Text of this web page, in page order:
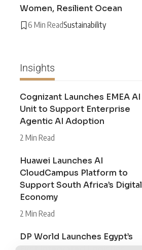
Women, Resilient Ocean
6 Min ReadSustainability
Insights
Cognizant Launches EMEA AI
Unit to Support Enterprise
Agentic AI Adoption
2 Min Read
Huawei Launches AI
CloudCampus Platform to
Support South Africa’s Digital
Economy
2 Min Read
DP World Launches Egypt’s